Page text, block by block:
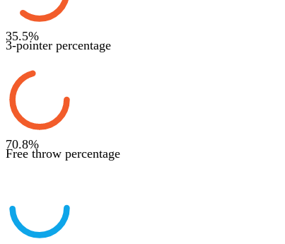
35.5%
3-pointer percentage
70.8%
Free throw percentage